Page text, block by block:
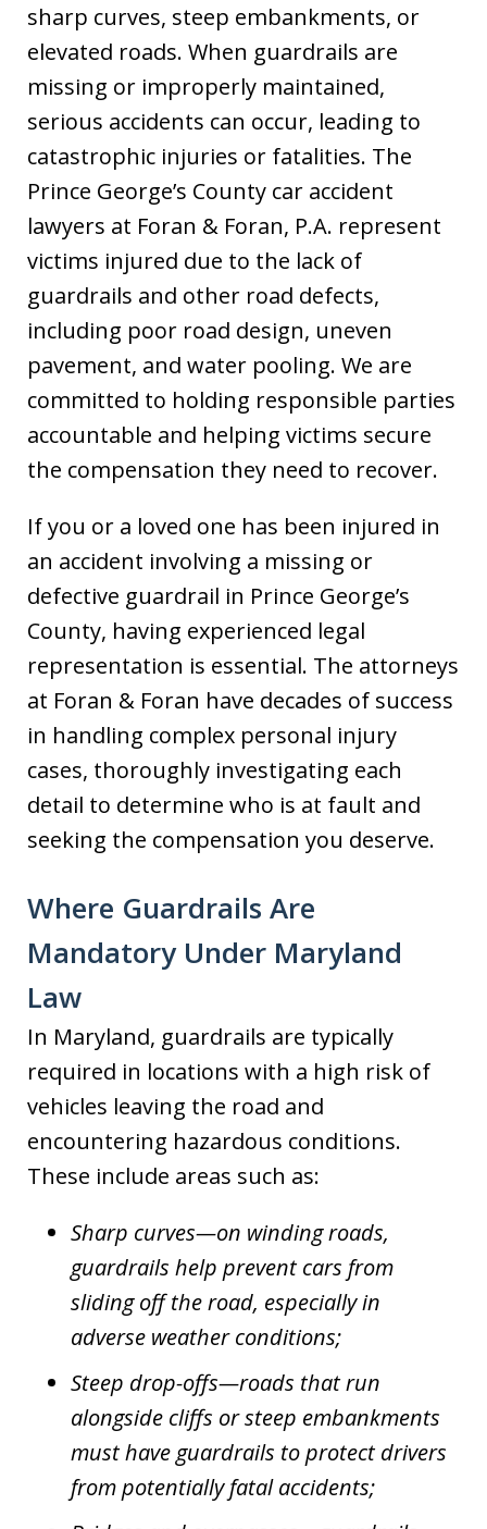
sharp curves, steep embankments, or
elevated roads. When guardrails are
missing or improperly maintained,
serious accidents can occur, leading to
catastrophic injuries or fatalities. The
Prince George’s County car accident
lawyers at Foran & Foran, P.A. represent
victims injured due to the lack of
guardrails and other road defects,
including poor road design, uneven
pavement, and water pooling. We are
committed to holding responsible parties
accountable and helping victims secure
the compensation they need to recover.
If you or a loved one has been injured in
an accident involving a missing or
defective guardrail in Prince George’s
County, having experienced legal
representation is essential. The attorneys
at Foran & Foran have decades of success
in handling complex personal injury
cases, thoroughly investigating each
detail to determine who is at fault and
seeking the compensation you deserve.
Where Guardrails Are
Mandatory Under Maryland
Law
In Maryland, guardrails are typically
required in locations with a high risk of
vehicles leaving the road and
encountering hazardous conditions.
These include areas such as:
Sharp curves—on winding roads,
guardrails help prevent cars from
sliding off the road, especially in
adverse weather conditions;
Steep drop-offs—roads that run
alongside cliffs or steep embankments
must have guardrails to protect drivers
from potentially fatal accidents;